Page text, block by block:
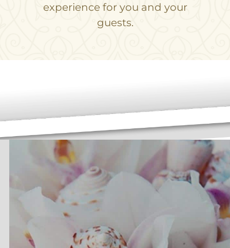
experience for you and your
guests.